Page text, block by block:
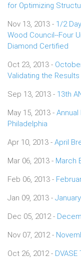
for Optimizing
Nov 13, 2013 - 1/2
Wood Council--Four
Diamond Certified
Oct 23, 2013 -
Validating the
Sep 13, 2013 - 13th
May 15, 2013 -
Philadelphia
Apr 10, 2013 - April
Mar 06, 2013 - March
Feb 06, 2013 -
Jan 09, 2013 -
Dec 05, 2012 -
Nov 07, 2012 -
Oct 26, 2012 -